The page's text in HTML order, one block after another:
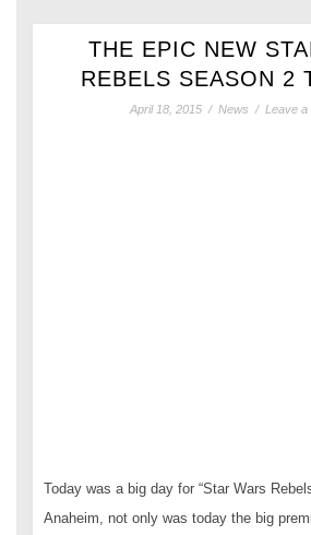
THE EPIC NEW
REBELS SEASON 2
April 18, 2015 / News / Leave a
Today was a big day for “Star Wars
Anaheim, not only was today the big